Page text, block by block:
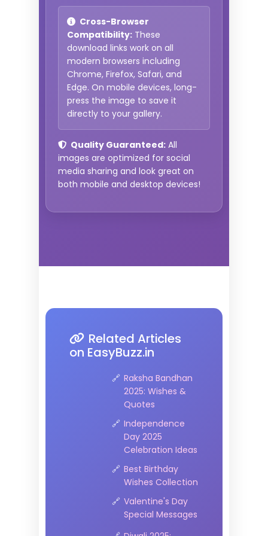
Cross-Browser
Compatibility: These
download links work on all
modern browsers including
Chrome, Firefox, Safari, and
Edge. On mobile devices, long-
press the image to save it
directly to your gallery.
Quality Guaranteed:All
images are optimized for social
media sharing and look great on
both mobile and desktop devices!
Related Articles
on EasyBuzz.in
Raksha Bandhan
2025: Wishes &
Quotes
Independence
Day 2025
Celebration Ideas
Best Birthday
Wishes Collection
Valentine's Day
Special Messages